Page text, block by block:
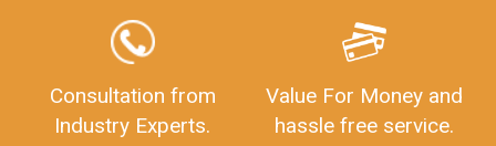
Consultation from
Industry Experts.
Value For Money and
hassle free service.